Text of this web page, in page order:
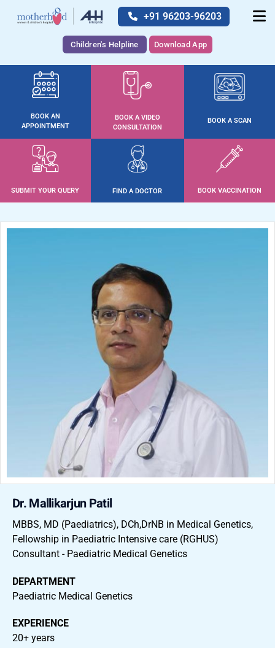
+91 96203-96203
Children's Helpline Download App
BOOK AN
APPOINTMENT
BOOK A VIDEO
CONSULTATION
BOOK A SCAN
SUBMIT YOUR QUERY FIND A DOCTOR BOOK VACCINATION
Dr. Mallikarjun Patil
MBBS, MD (Paediatrics), DCh,DrNB in Medical Genetics,
Fellowship in Paediatric Intensive care (RGHUS)
Consultant - Paediatric Medical Genetics
DEPARTMENT
Paediatric Medical Genetics
EXPERIENCE
20+ years